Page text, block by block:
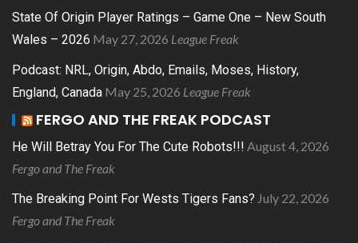
State Of Origin Player Ratings – Game One – New South
Wales – 2026 May 27, 2026 League Freak
Podcast: NRL, Origin, Abdo, Emails, Moses, History,
England, Canada May 25, 2026 League Freak
FERGO AND THE FREAK PODCAST
He Will Betray You For The Cute Robots!!! August 4, 2026
Fergo and The Freak
The Breaking Point For Wests Tigers Fans? July 22, 2026
Fergo and The Freak